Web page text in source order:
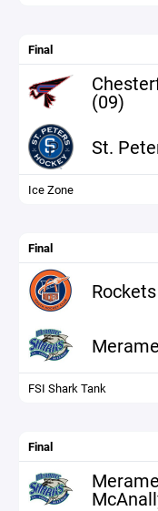
Final
(09)
St.
Ice Zone
Final
FSI Shark Tank
Final